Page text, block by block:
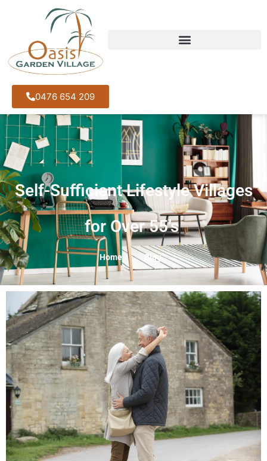
0476 654 209
Self-Sufficient Lifestyle Villages
for Over 55’s
Home Blog